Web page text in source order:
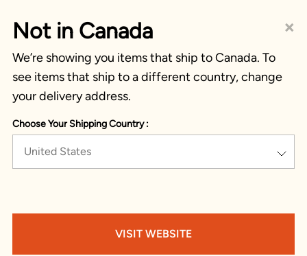
×
Not in Canada
We’re showing you items that ship to Canada. To
see items that ship to a different country, change
your delivery address.
Choose Your Shipping Country :
United States
VISIT WEBSITE